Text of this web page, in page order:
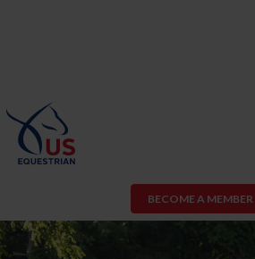
BECOME A MEMBER